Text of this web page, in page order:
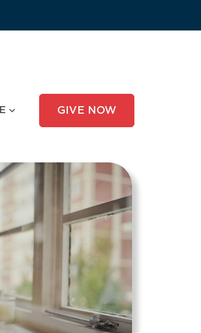
GIVE NOW